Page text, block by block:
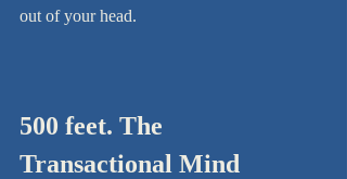
out of your head.
500 feet. The
Transactional Mind